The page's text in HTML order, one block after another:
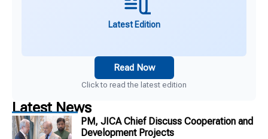
Latest Edition
Read Now
Click to read the latest edition
Latest News
PM, JICA Chief Discuss Cooperation and
Development Projects